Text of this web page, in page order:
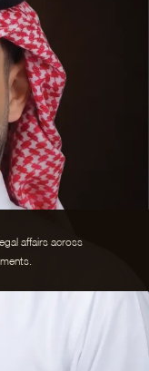
affairs across